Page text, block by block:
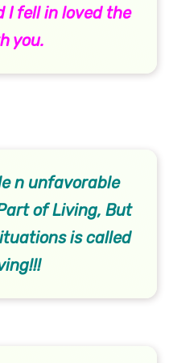
I fell in loved the
you.
n unfavorable
of Living, But
is called